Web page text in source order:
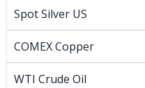
Spot Silver US
COMEX Copper
WTI Crude Oil